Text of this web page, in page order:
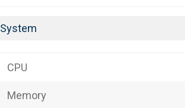
System
CPU
Memory